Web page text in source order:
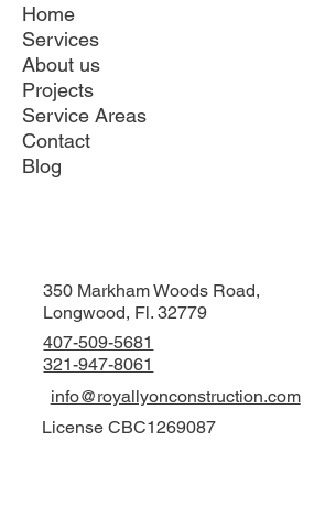
Home
Services
About us
Projects
Service Areas
Contact
Blog
350 Markham Woods Road,
Longwood, Fl. 32779
407-509-5681
321-947-8061
info@royallyonconstruction.com
License CBC1269087